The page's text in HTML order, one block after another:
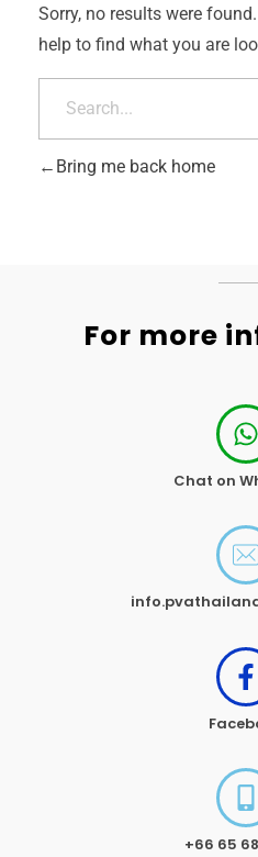
Sorry, no results were
help to find what you are
Bring me back home
For more
Chat on
+66 65